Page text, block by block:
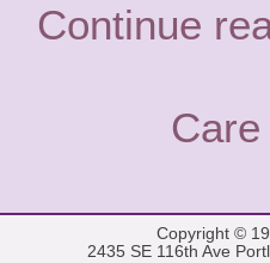
Continue
Copyright ©
2435 SE 116th Ave